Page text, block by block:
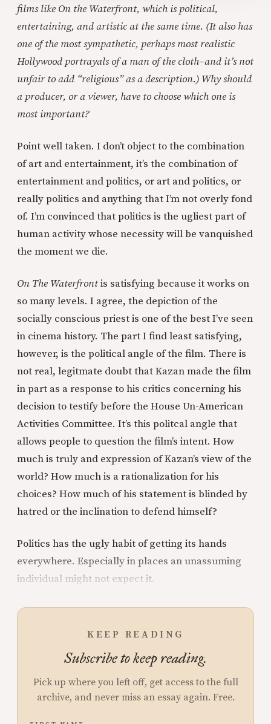
films like On the Waterfront, which is political,
entertaining, and artistic at the same time. (It also has
one of the most sympathetic, perhaps most realistic
Hollywood portrayals of a man of the cloth–and it’s not
unfair to add “religious” as a description.) Why should
a producer, or a viewer, have to choose which one is
most important?
Point well taken. I don’t object to the combination
of art and entertainment, it’s the combination of
entertainment and politics, or art and politics, or
really politics and anything that I’m not overly fond
of. I’m convinced that politics is the ugliest part of
human activity whose necessity will be vanquished
the moment we die.
On The Waterfrontis satisfying because it works on
so many levels. I agree, the depiction of the
socially conscious priest is one of the best I’ve seen
in cinema history. The part I find least satisfying,
however, is the political angle of the film. There is
not real, legitmate doubt that Kazan made the film
in part as a response to his critics concerning his
decision to testify before the House Un-American
Activities Committee. It’s this politcal angle that
allows people to question the film’s intent. How
much is truly and expression of Kazan’s view of the
world? How much is a rationalization for his
choices? How much of his statement is blinded by
hatred or the inclination to defend himself?
Politics has the ugly habit of getting its hands
everywhere. Especially in places an unassuming
individual might not expect it.
KEEP READING
Subscribe to keep reading.
Pick up where you left off, get access to the full
archive, and never miss an essay again. Free.